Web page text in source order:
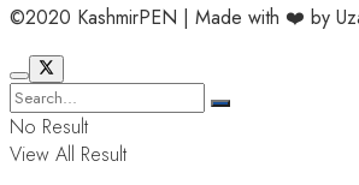
©2020 KashmirPEN | Made with ❤️ by
No Result
View All Result